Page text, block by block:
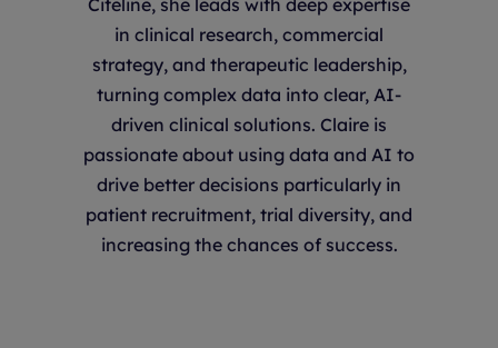
Citeline, she leads with deep expertise
in clinical research, commercial
strategy, and therapeutic leadership,
turning complex data into clear, AI-
driven clinical solutions. Claire is
passionate about using data and AI to
drive better decisions particularly in
patient recruitment, trial diversity, and
increasing the chances of success.